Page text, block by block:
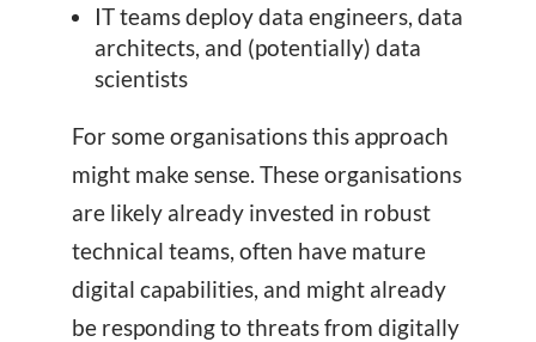
IT teams deploy data engineers, data
architects, and (potentially) data
scientists
For some organisations this approach
might make sense. These organisations
are likely already invested in robust
technical teams, often have mature
digital capabilities, and might already
be responding to threats from digitally